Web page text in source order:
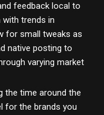
feedback local to
with trends in
for small tweaks as
native posting to
varying market
the time around the
for the brands you